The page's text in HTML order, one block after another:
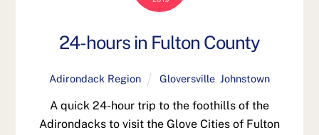
24-hours in Fulton County
Adirondack Region Gloversville, Johnstown
A quick 24-hour trip to the foothills of the
Adirondacks to visit the Glove Cities of Fulton